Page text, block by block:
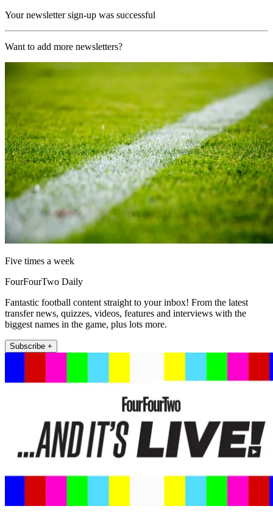
Your newsletter sign-up was successful
Want to add more newsletters?
Five times a week
FourFourTwo Daily
Fantastic football content straight to your inbox! From the latest
transfer news, quizzes, videos, features and interviews with the
biggest names in the game, plus lots more.
Subscribe +